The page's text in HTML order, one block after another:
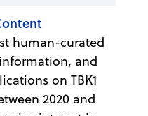
human-curated
and
on TBK1
2020 and